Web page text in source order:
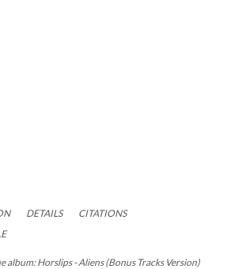
DETAILS
CITATIONS
album: Horslips - Aliens (Bonus Tracks Version)